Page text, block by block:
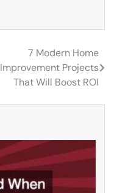
7 Modern Home
Improvement Projects
That Will Boost ROI